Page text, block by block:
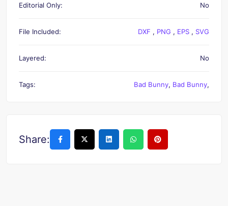
Editorial Only: No
File Included: DXF , PNG , EPS , SVG
Layered: No
Tags: Bad Bunny, Bad Bunny,
Share: